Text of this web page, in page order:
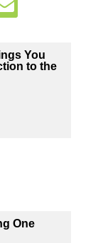
You
to the
One